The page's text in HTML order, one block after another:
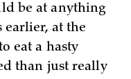
be at anything
earlier, at the
eat a hasty
than just really